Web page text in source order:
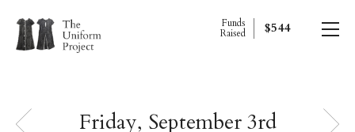
Funds
Raised
$544
Friday, September 3rd